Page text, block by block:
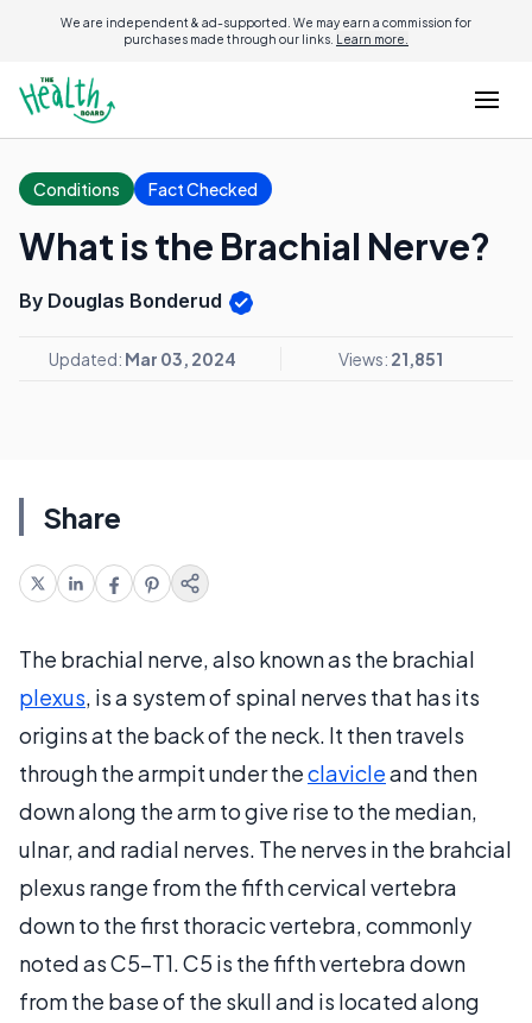
We are independent & ad-supported. We may earn a commission for
purchases made through our links. Learn more.
Conditions Fact Checked
What is the Brachial Nerve?
By Douglas Bonderud
Updated: Mar 03, 2024 Views: 21,851
Share
The brachial nerve, also known as the brachial
plexus, is a system of spinal nerves that has its
origins at the back of the neck. It then travels
through the armpit under theclavicleand then
down along the arm to give rise to the median,
ulnar, and radial nerves. The nerves in the brahcial
plexus range from the fifth cervical vertebra
down to the first thoracic vertebra, commonly
noted as C5-T1. C5 is the fifth vertebra down
from the base of the skull and is located along